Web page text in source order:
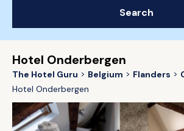
Search
Hotel Onderbergen
The Hotel Guru Belgium Flanders
Hotel Onderbergen